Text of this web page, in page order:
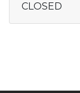
CLOSED